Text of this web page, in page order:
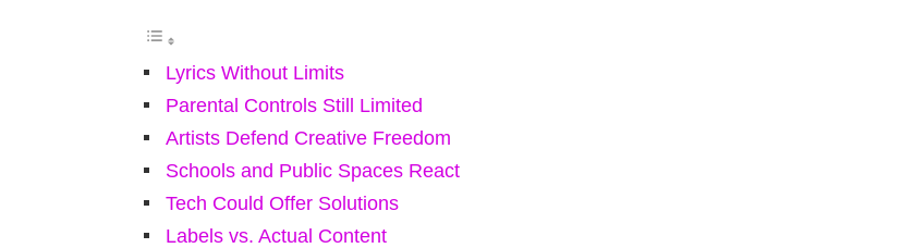
Lyrics Without Limits
Parental Controls Still Limited
Artists Defend Creative Freedom
Schools and Public Spaces React
Tech Could Offer Solutions
Labels vs. Actual Content